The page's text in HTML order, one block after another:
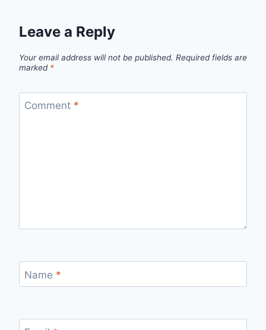
Leave a Reply
Your email address will not be published. Required fields are
marked *
Comment *
Name *